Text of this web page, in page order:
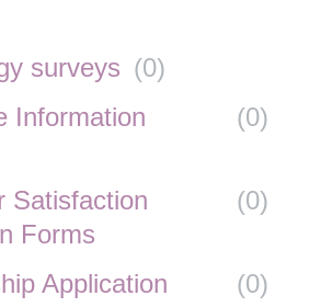
surveys (0)
Information
(0)
Satisfaction
Forms
(0)
Application
(0)